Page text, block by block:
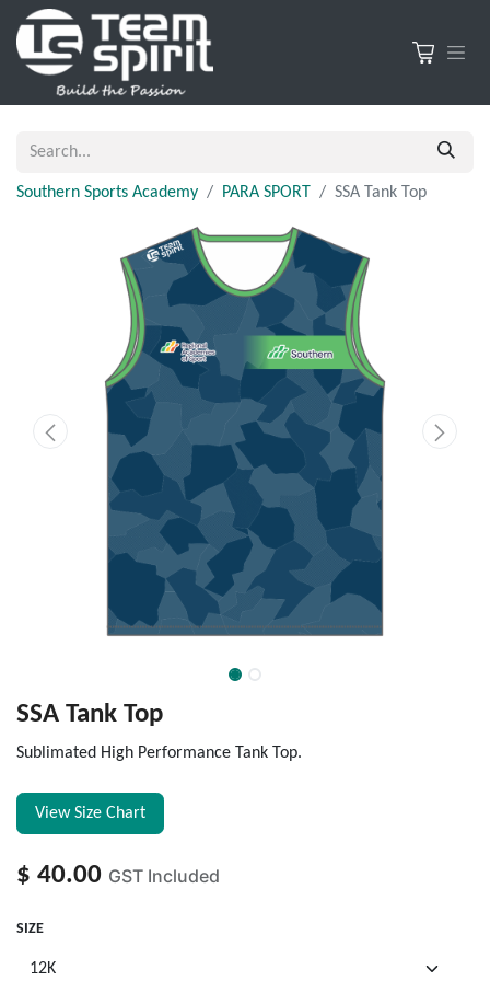
Southern Sports Academy PARA SPORT SSA Tank Top
SSA Tank Top
Sublimated High Performance Tank Top.
View Size Chart
$ 40.00 GST Included
SIZE